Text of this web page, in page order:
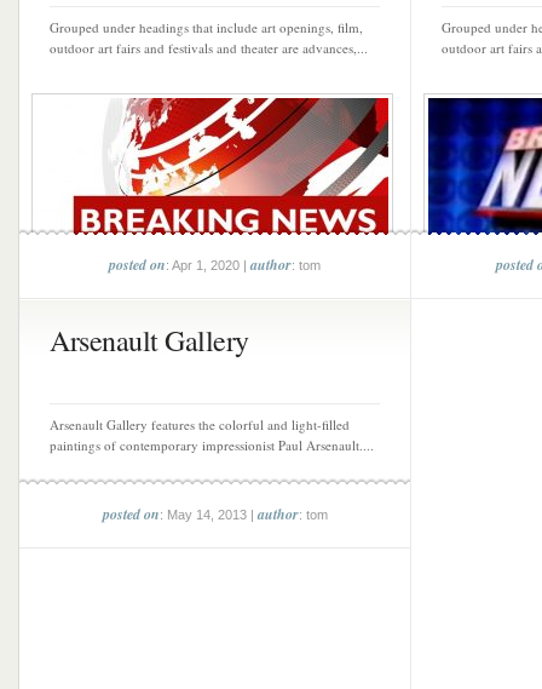
Grouped under headings that include art openings, film,
outdoor art fairs and festivals and theater are advances,...
posted on: Apr 1, 2020 |author: tom
Grouped under
outdoor art fairs
posted
Arsenault Gallery
Arsenault Gallery features the colorful and light-filled
paintings of contemporary impressionist Paul Arsenault....
posted on: May 14, 2013 |author: tom